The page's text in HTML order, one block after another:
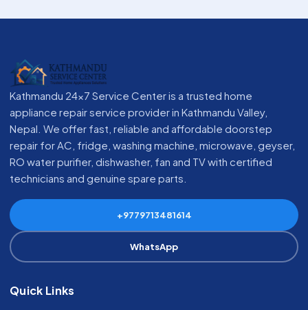
Kathmandu 24x7 Service Center is a trusted home
appliance repair service provider in Kathmandu Valley,
Nepal. We offer fast, reliable and affordable doorstep
repair for AC, fridge, washing machine, microwave, geyser,
RO water purifier, dishwasher, fan and TV with certified
technicians and genuine spare parts.
+9779713481614
WhatsApp
Quick Links